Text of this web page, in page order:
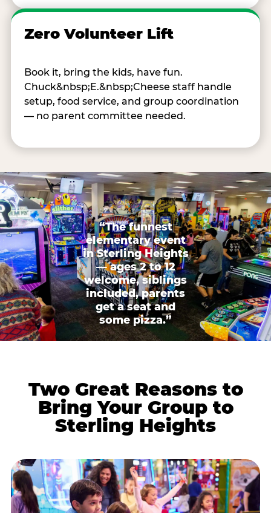
Zero Volunteer Lift
Book it, bring the kids, have fun.
Chuck&nbsp;E.&nbsp;Cheese staff handle
setup, food service, and group coordination
— no parent committee needed.
“The funnest
elementary event
in Sterling Heights
— ages 2 to 12
welcome, siblings
included, parents
get a seat and
some pizza.”
Two Great Reasons to
Bring Your Group to
Sterling Heights